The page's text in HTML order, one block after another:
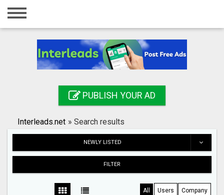
Home
Registration
Search
PUBLISH YOUR AD
Interleads.net » Search results
NEWLY LISTED
FILTER
All Users Company